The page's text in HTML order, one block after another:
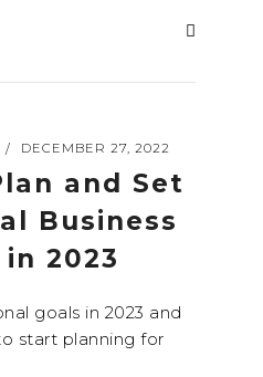
/ DECEMBER 27, 2022
and Set
Business
in 2023
goals in 2023 and
start planning for